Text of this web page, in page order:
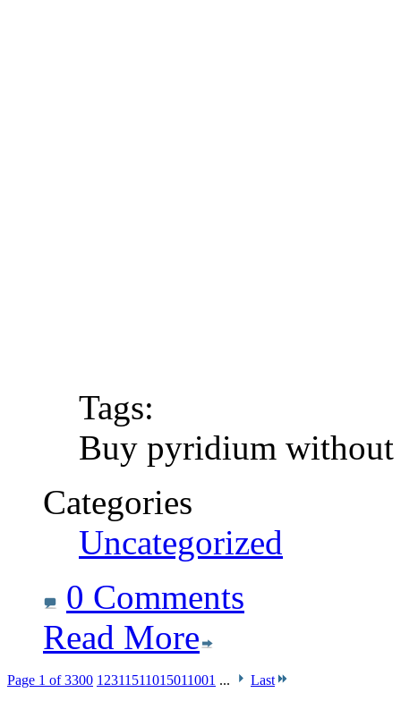
Tags:
Buy pyridium
Categories
Uncategorized
0 Comments
Read More
Page 1 of 3300 1 2311 51101 5011001 ... Last